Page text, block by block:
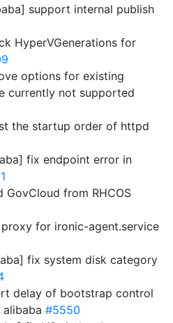
support internal publish
HyperVGenerations for
options for existing
currently not supported
the startup order of httpd
fix endpoint error in
GovCloud from RHCOS
for ironic-agent.service
fix system disk category
delay of bootstrap control
#5550